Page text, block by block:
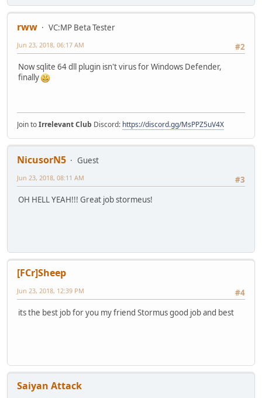
rww
VC:MP Beta Tester
#2
Jun 23, 2018, 06:17 AM
Now sqlite 64 dll plugin isn't virus for Windows Defender,
finally
Join toIrrelevant Club Discord: https://discord.gg/MsPPZ5uV4X
NicusorN5
Guest
#3
Jun 23, 2018, 08:11 AM
OH HELL YEAH!!! Great job stormeus!
[FCr]Sheep
#4
Jun 23, 2018, 12:39 PM
its the best job for you my friend Stormus good job and best
Saiyan Attack